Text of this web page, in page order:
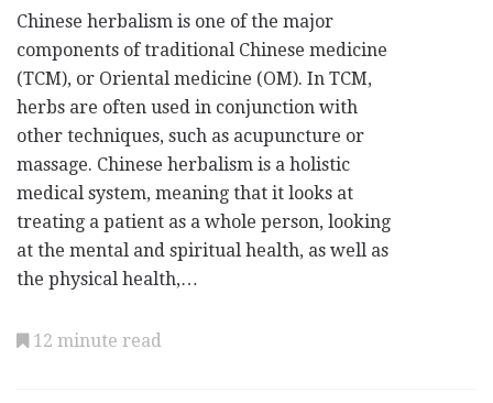
Chinese herbalism is one of the major
components of traditional Chinese medicine
(TCM), or Oriental medicine (OM). In TCM,
herbs are often used in conjunction with
other techniques, such as acupuncture or
massage. Chinese herbalism is a holistic
medical system, meaning that it looks at
treating a patient as a whole person, looking
at the mental and spiritual health, as well as
the physical health,…
12 minute read